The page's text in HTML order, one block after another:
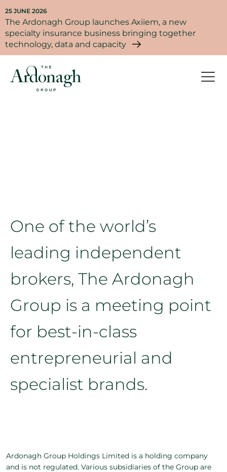
25 JUNE 2026
The Ardonagh Group launches Axiiem, a new
specialty insurance business bringing together
technology, data and capacity
One of the world’s
leading independent
brokers, The Ardonagh
Group is a meeting point
for best-in-class
entrepreneurial and
specialist brands.
Ardonagh Group Holdings Limited is a holding company
and is not regulated. Various subsidiaries of the Group are